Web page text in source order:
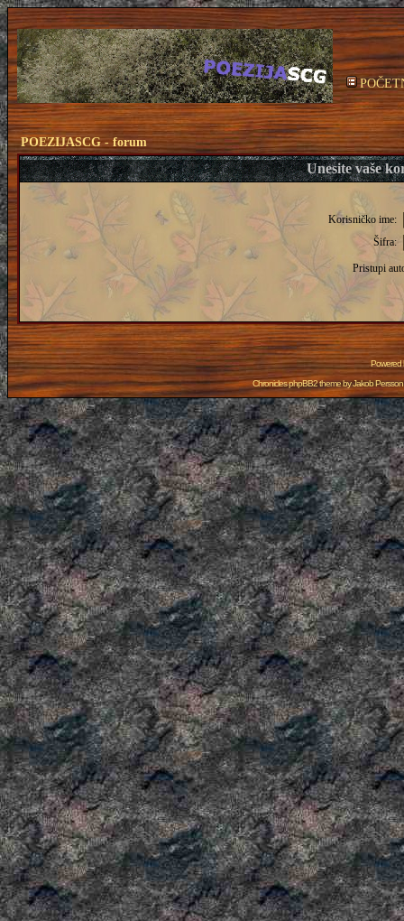
POEZIJASCG - forum
Unesite vaše
Korisničko ime:
Šifra:
Pristupi
Powered
Chronicles phpBB2 theme byJakob Persson